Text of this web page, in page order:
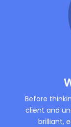
Before
client and
brilliant,